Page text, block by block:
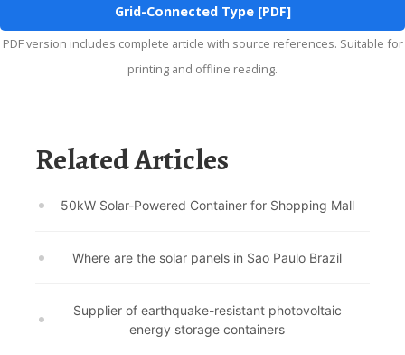
Grid-Connected Type [PDF]
PDF version includes complete article with source references. Suitable for
printing and offline reading.
Related Articles
50kW Solar-Powered Container for Shopping Mall
Where are the solar panels in Sao Paulo Brazil
Supplier of earthquake-resistant photovoltaic
energy storage containers